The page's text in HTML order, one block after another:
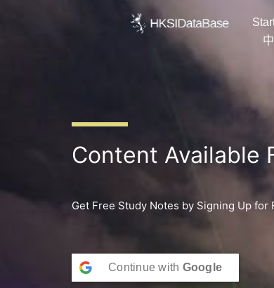
Content Available
Get Free Study Notes by Signing Up
Continue with Google